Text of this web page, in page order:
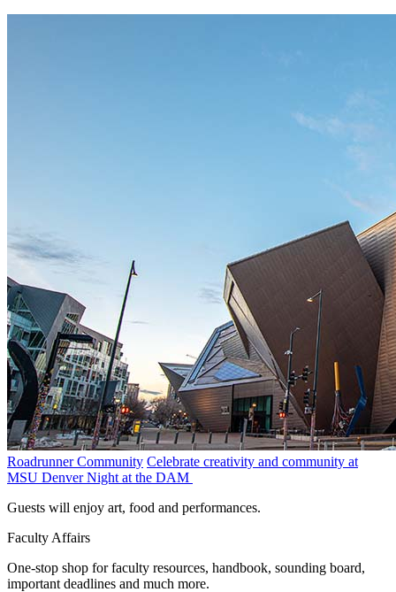
Roadrunner Community Celebrate creativity and community at
MSU Denver Night at the DAM
Guests will enjoy art, food and performances.
Faculty Affairs
One-stop shop for faculty resources, handbook, sounding board,
important deadlines and much more.